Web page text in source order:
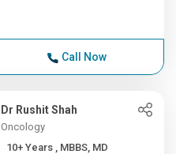
Call Now
Dr Rushit Shah
Oncology
10+ Years , MBBS, MD